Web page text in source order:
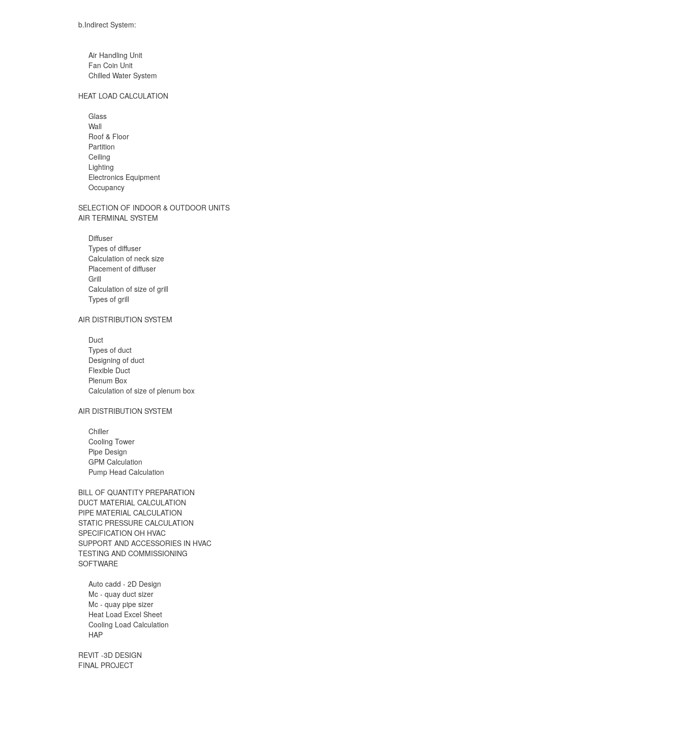
b.Indirect System:
Air Handling Unit
Fan Coin Unit
Chilled Water System
HEAT LOAD CALCULATION
Glass
Wall
Roof & Floor
Partition
Ceiling
Lighting
Electronics Equipment
Occupancy
SELECTION OF INDOOR & OUTDOOR UNITS
AIR TERMINAL SYSTEM
Diffuser
Types of diffuser
Calculation of neck size
Placement of diffuser
Grill
Calculation of size of grill
Types of grill
AIR DISTRIBUTION SYSTEM
Duct
Types of duct
Designing of duct
Flexible Duct
Plenum Box
Calculation of size of plenum box
AIR DISTRIBUTION SYSTEM
Chiller
Cooling Tower
Pipe Design
GPM Calculation
Pump Head Calculation
BILL OF QUANTITY PREPARATION
DUCT MATERIAL CALCULATION
PIPE MATERIAL CALCULATION
STATIC PRESSURE CALCULATION
SPECIFICATION OH HVAC
SUPPORT AND ACCESSORIES IN HVAC
TESTING AND COMMISSIONING
SOFTWARE
Auto cadd - 2D Design
Mc - quay duct sizer
Mc - quay pipe sizer
Heat Load Excel Sheet
Cooling Load Calculation
HAP
REVIT -3D DESIGN
FINAL PROJECT